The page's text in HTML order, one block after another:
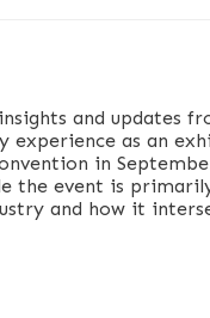
and updates
as an
in
the event is
and how it